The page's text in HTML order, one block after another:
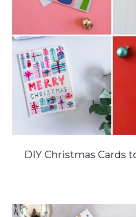
DIY Christmas Cards